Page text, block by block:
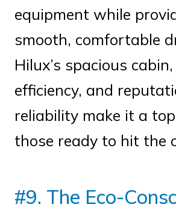
equipment while
smooth, comfortable
Hilux’s spacious
efficiency, and
reliability make it a
those ready to hit the
#9. The Eco-